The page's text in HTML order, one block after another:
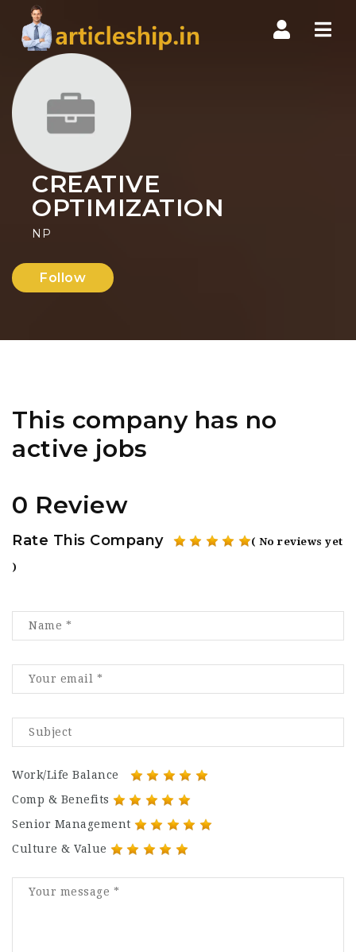
CREATIVE
OPTIMIZATION
NP
Follow
This company has no
active jobs
0 Review
Rate This Company ( No reviews yet
)
Work/Life Balance
Comp & Benefits
Senior Management
Culture & Value